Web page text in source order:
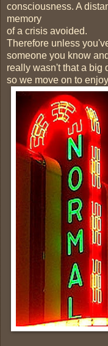
consciousness. A
memory
of a crisis avoided.
Therefore unless
someone you know
really wasn't that a big
so we move on to